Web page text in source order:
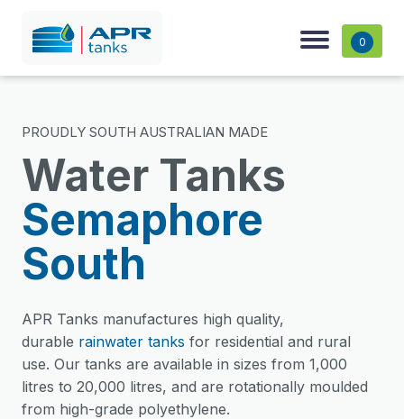
0
PROUDLY SOUTH AUSTRALIAN MADE
Water Tanks
Semaphore
South
APR Tanks manufactures high quality,
durable rainwater tanks for residential and rural
use. Our tanks are available in sizes from 1,000
litres to 20,000 litres, and are rotationally moulded
from high-grade polyethylene.